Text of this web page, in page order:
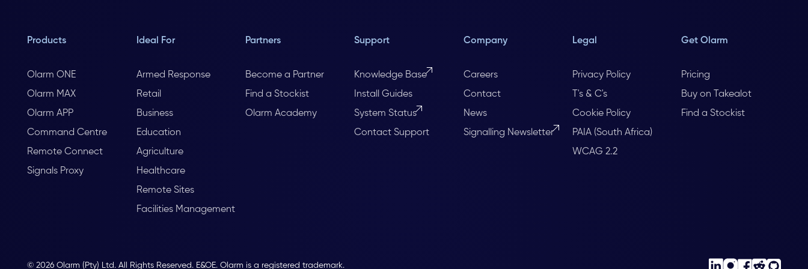
Products
Olarm ONE
Olarm MAX
Olarm APP
Command Centre
Remote Connect
Signals Proxy
Ideal For
Armed Response
Retail
Business
Education
Agriculture
Healthcare
Remote Sites
Facilities Management
Partners
Become a Partner
Find a Stockist
Olarm Academy
Support
Knowledge Base
Install Guides
System Status
Contact Support
Company
Careers
Contact
News
Signalling Newsletter
Legal
Privacy Policy
T's & C's
Cookie Policy
PAIA (South Africa)
WCAG 2.2
Get Olarm
Pricing
Buy on Takealot
Find a Stockist
© 2026 Olarm (Pty) Ltd. All Rights Reserved. E&OE. Olarm is a registered trademark.